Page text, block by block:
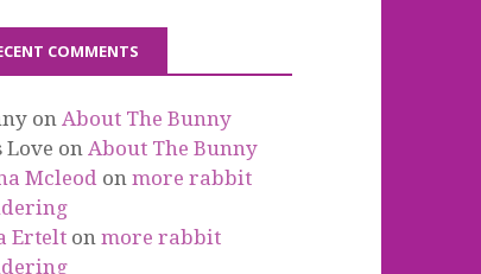
COMMENTS
onAbout The Bunny
Love onAbout The Bunny
Mcleod onmore rabbit
Ertelt onmore rabbit